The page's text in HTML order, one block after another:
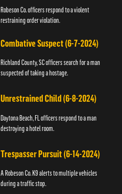
Robeson Co. officers respond to a violent
restraining order violation.
Combative Suspect (6-7-2024)
Richland County, SC officers search for a man
suspected of taking a hostage.
Unrestrained Child (6-8-2024)
Daytona Beach, FL officers respond to a man
destroying a hotel room.
Trespasser Pursuit (6-14-2024)
A Robeson Co. K9 alerts to multiple vehicles
during a traffic stop.